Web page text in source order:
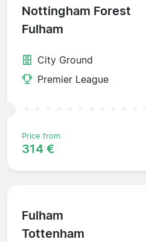
Nottingham Forest
Fulham
City Ground
Premier League
Price from
314 €
Fulham
Tottenham